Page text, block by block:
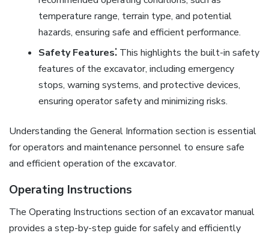
temperature range, terrain type, and potential
hazards, ensuring safe and efficient performance.
Safety Features⁚This highlights the built-in safety
features of the excavator, including emergency
stops, warning systems, and protective devices,
ensuring operator safety and minimizing risks.
Understanding the General Information section is essential
for operators and maintenance personnel to ensure safe
and efficient operation of the excavator.
Operating Instructions
The Operating Instructions section of an excavator manual
provides a step-by-step guide for safely and efficiently